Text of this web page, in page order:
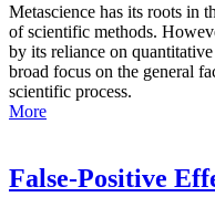
Metascience has its roots in
of scientific methods.
by its reliance on
broad focus on the general
scientific process.
More
False-Positive